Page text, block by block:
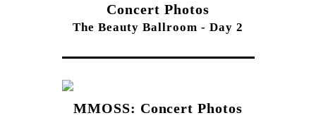
Concert Photos
The Beauty Ballroom - Day 2
MMOSS: Concert Photos